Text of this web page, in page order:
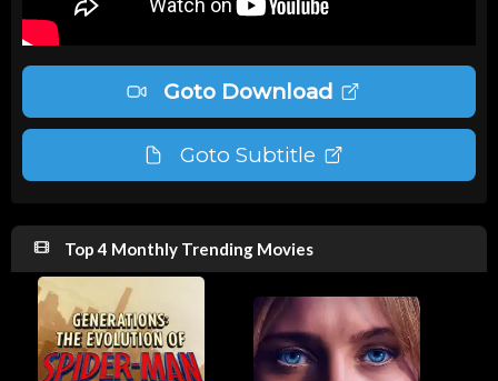
Goto Download
Goto Subtitle
Top 4 Monthly Trending Movies